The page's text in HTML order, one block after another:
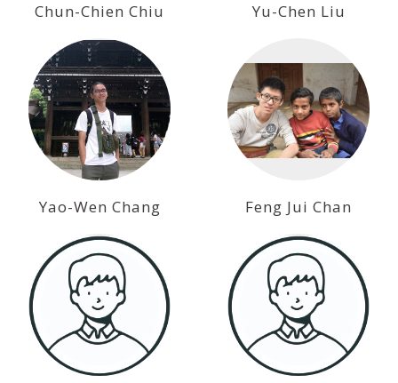
Chun-Chien Chiu Yu-Chen Liu
Yao-Wen Chang Feng Jui Chan